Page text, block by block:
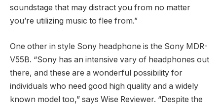
soundstage that may distract you from no matter
you’re utilizing music to flee from.”
One other in style Sony headphone is the Sony MDR-
V55B. “Sony has an intensive vary of headphones out
there, and these are a wonderful possibility for
individuals who need good high quality and a widely
known model too,” says Wise Reviewer. “Despite the